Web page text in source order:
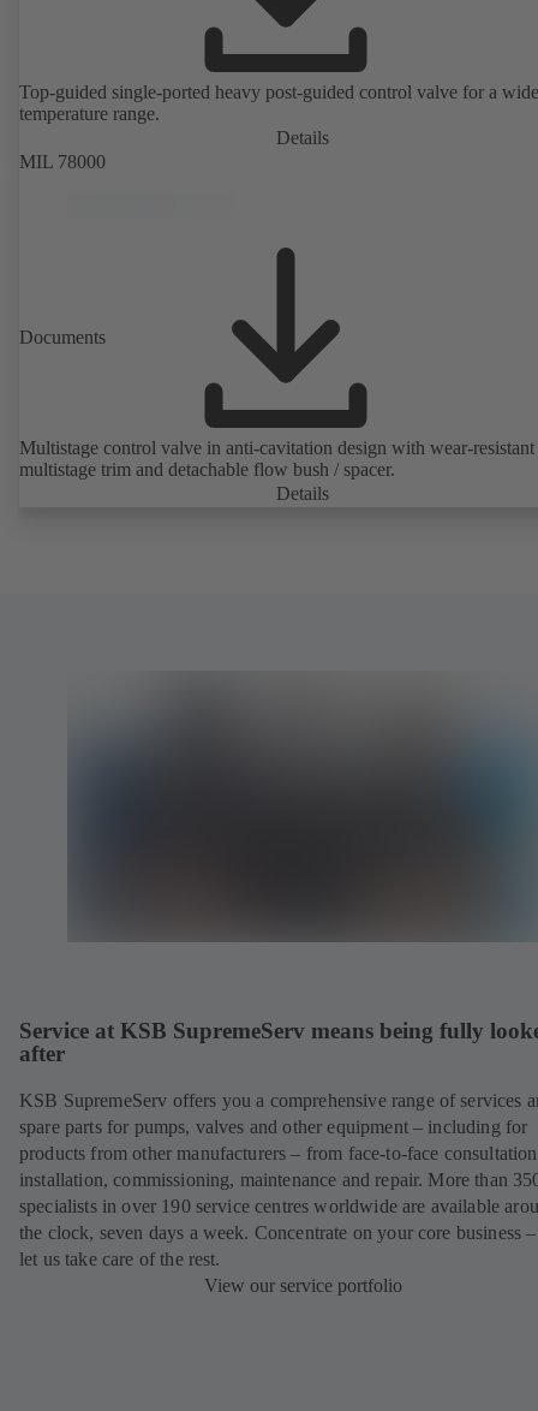
Top-guided single-ported heavy post-guided control valve for a wide
temperature range.
Details
MIL 78000
Documents
Multistage control valve in anti-cavitation design with wear-resistant
multistage trim and detachable flow bush / spacer.
Details
Service at KSB SupremeServ means being fully
after
KSB SupremeServ offers you a comprehensive range of services
spare parts for pumps, valves and other equipment – including for
products from other manufacturers – from face-to-face
installation, commissioning, maintenance and repair. More than
specialists in over 190 service centres worldwide are available
the clock, seven days a week. Concentrate on your core business
let us take care of the rest.
View our service portfolio